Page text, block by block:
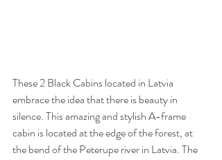
These 2 Black Cabins located in Latvia
embrace the idea that there is beauty in
silence. This amazing and stylish A-frame
cabin is located at the edge of the forest, at
the bend of the Peterupe river in Latvia. The